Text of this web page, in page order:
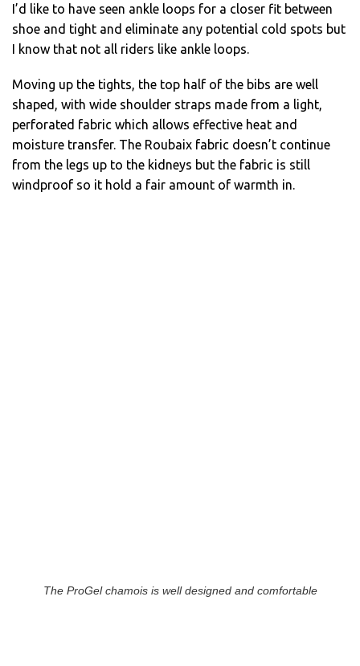
I’d like to have seen ankle loops for a closer fit between
shoe and tight and eliminate any potential cold spots but
I know that not all riders like ankle loops.
Moving up the tights, the top half of the bibs are well
shaped, with wide shoulder straps made from a light,
perforated fabric which allows effective heat and
moisture transfer. The Roubaix fabric doesn’t continue
from the legs up to the kidneys but the fabric is still
windproof so it hold a fair amount of warmth in.
The ProGel chamois is well designed and comfortable